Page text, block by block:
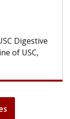
Digestive
of USC,